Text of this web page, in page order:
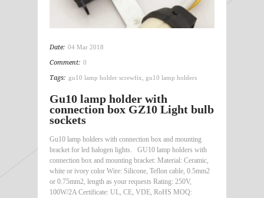
Date: 04 Mar 2018
Comment: 0
Tags: gu10 lamp holder screwfix gu10 lamp holders
Gu10 lamp holder with
connection box GZ10 Light bulb
sockets
Gu10 lamp holders with connection box and mounting
bracket for led halogen lights. GU10 lamp holders with
connection box and mounting bracket: Material: Ceramic,
white or ivory color Wire: Silicone, Teflon cable, 0.5mm2
or 0.75mm2, length as your requests Rating: 250V,
100W/2A Certificate: UL, CE, VDE, RoHS MOQ: